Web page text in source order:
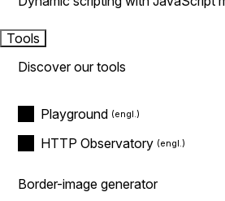
Tools
Discover our tools
Playground
HTTP Observatory
Border-image generator